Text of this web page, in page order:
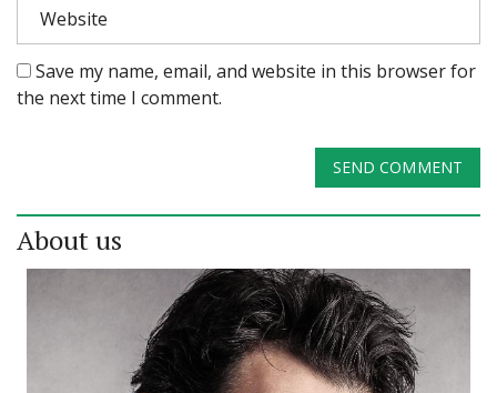
Save my name, email, and website in this browser for
the next time I comment.
SEND COMMENT
About us